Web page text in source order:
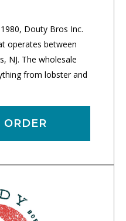
Douty Bros Inc.
operates between
NJ. The wholesale
from lobster and